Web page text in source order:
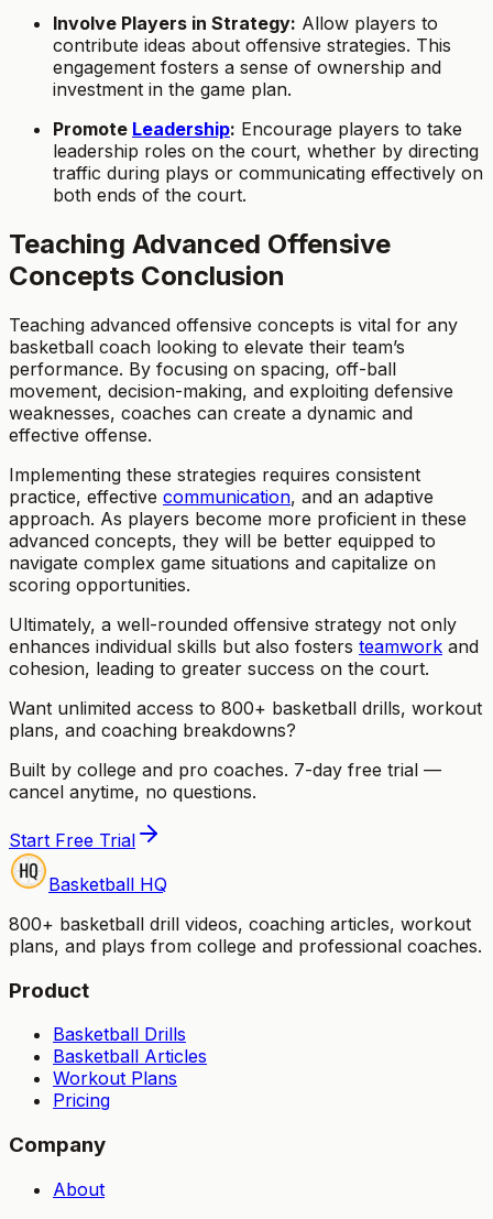
Involve Players in Strategy: Allow players to
contribute ideas about offensive strategies. This
engagement fosters a sense of ownership and
investment in the game plan.
Promote Leadership: Encourage players to take
leadership roles on the court, whether by directing
traffic during plays or communicating effectively on
both ends of the court.
Teaching Advanced Offensive
Concepts Conclusion
Teaching advanced offensive concepts is vital for any
basketball coach looking to elevate their team’s
performance. By focusing on spacing, off-ball
movement, decision-making, and exploiting defensive
weaknesses, coaches can create a dynamic and
effective offense.
Implementing these strategies requires consistent
practice, effective communication, and an adaptive
approach. As players become more proficient in these
advanced concepts, they will be better equipped to
navigate complex game situations and capitalize on
scoring opportunities.
Ultimately, a well-rounded offensive strategy not only
enhances individual skills but also fosters teamwork and
cohesion, leading to greater success on the court.
Want unlimited access to 800+ basketball drills, workout
plans, and coaching breakdowns?
Built by college and pro coaches. 7-day free trial —
cancel anytime, no questions.
Start Free Trial
Basketball HQ
800+ basketball drill videos, coaching articles, workout
plans, and plays from college and professional coaches.
Product
Basketball Drills
Basketball Articles
Workout Plans
Pricing
Company
About